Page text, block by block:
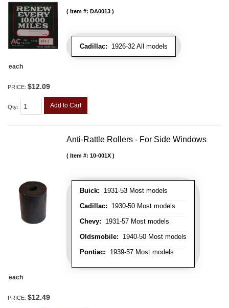
Cadillac: 1926-32 All models
Item #: DA0013
each
PRICE: $12.09
Qty: Add to Cart
Anti-Rattle Rollers - For Side Windows
Buick: 1931-53 Most models
Cadillac: 1930-50 Most models
Chevy: 1931-57 Most models
Oldsmobile: 1940-50 Most models
Pontiac: 1939-57 Most models
Item #: 10-001X
each
PRICE: $12.49